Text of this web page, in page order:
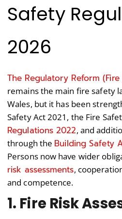
Safety
2026
The Regulatory Reform
remains the main fire safety
Wales, but it has been
Safety Act 2021, the Fire
Regulations 2022, and
through the Building Safety
Persons now have wider
risk assessments,
and competence.
1. Fire Risk